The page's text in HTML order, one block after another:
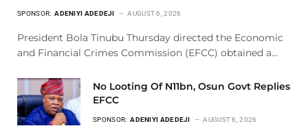
SPONSOR: ADENIYI ADEDEJI AUGUST 6, 2026
President Bola Tinubu Thursday directed the Economic
and Financial Crimes Commission (EFCC) obtained a…
No Looting Of N11bn, Osun Govt Replies
EFCC
SPONSOR: ADENIYI ADEDEJI AUGUST 6, 2026